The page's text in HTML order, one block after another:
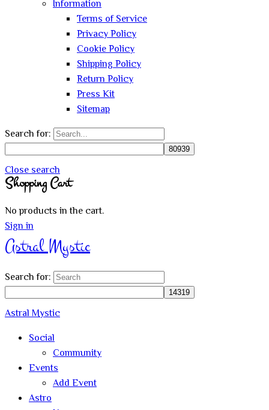
Information
Terms of Service
Privacy Policy
Cookie Policy
Shipping Policy
Return Policy
Press Kit
Sitemap
Search for:
Close search
Shopping Cart
No products in the cart.
Sign in
Astral Mystic
Search for:
Astral Mystic
Social
Community
Events
Add Event
Astro